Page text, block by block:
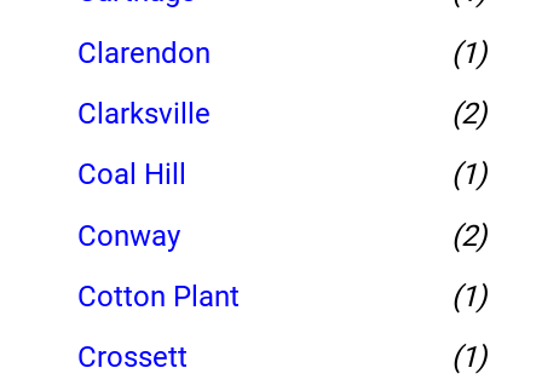
Clarendon
(1)
Clarksville
(2)
Coal Hill
(1)
Conway
(2)
Cotton Plant
(1)
Crossett
(1)